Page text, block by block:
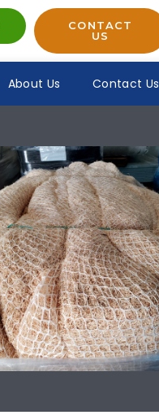
CONTACT
US
About Us Contact Us